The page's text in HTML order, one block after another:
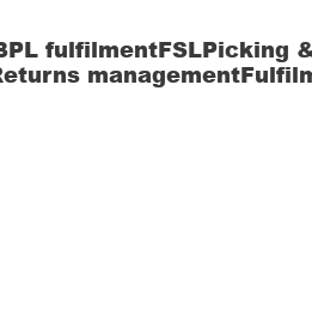
fulfilmentFSLPicking
management